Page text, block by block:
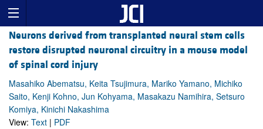
Neurons derived from transplanted neural stem cells
restore disrupted neuronal circuitry in a mouse model
of spinal cord injury
Masahiko Abematsu, Keita Tsujimura, Mariko Yamano, Michiko
Saito, Kenji Kohno, Jun Kohyama, Masakazu Namihira, Setsuro
Komiya, Kinichi Nakashima
View: Text | PDF